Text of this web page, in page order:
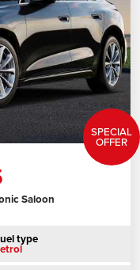
SPECIAL
OFFER
Saloon
type